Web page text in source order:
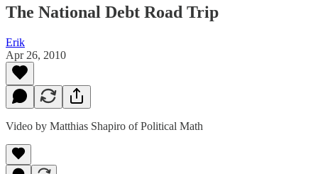
The National Debt Road Trip
Erik
Apr 26, 2010
Video by Matthias Shapiro of Political Math